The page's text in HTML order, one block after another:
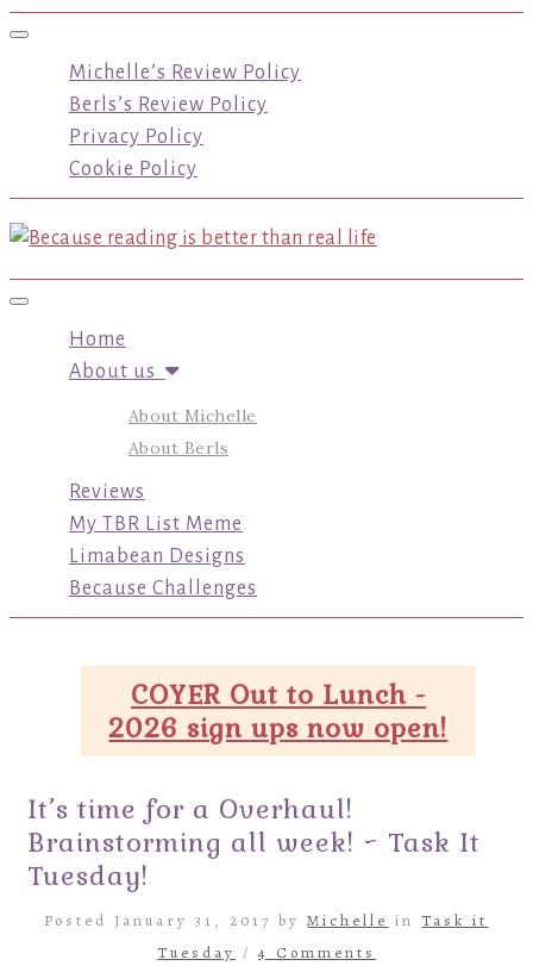
Toggle navigation
Michelle’s Review Policy
Berls’s Review Policy
Privacy Policy
Cookie Policy
Toggle navigation
Home
About us
About Michelle
About Berls
Reviews
My TBR List Meme
Limabean Designs
Because Challenges
COYER Out to Lunch -
2026 sign ups now open!
It’s time for a Overhaul!
Brainstorming all week! ~ Task It
Tuesday!
Posted January 31, 2017 byMichelle inTask it
Tuesday /4 Comments